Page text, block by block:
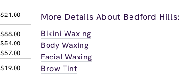
$21.00
$88.00
$54.00
$57.00
$19.00
More Details About Bedford Hills:
Bikini Waxing
Body Waxing
Facial Waxing
Brow Tint